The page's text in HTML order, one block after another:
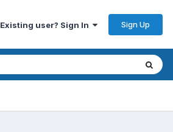
Existing user? Sign In Sign Up